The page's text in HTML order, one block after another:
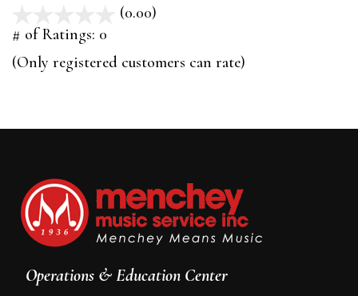
(0.00)
5
# of Ratings: 0
(Only registered customers can rate)
Operations & Education Center